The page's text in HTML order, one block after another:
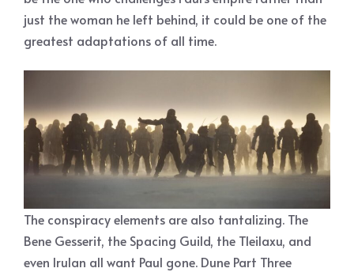
just the woman he left behind, it could be one of the
greatest adaptations of all time.
The conspiracy elements are also tantalizing. The
Bene Gesserit, the Spacing Guild, the Tleilaxu, and
even Irulan all want Paul gone. Dune Part Three